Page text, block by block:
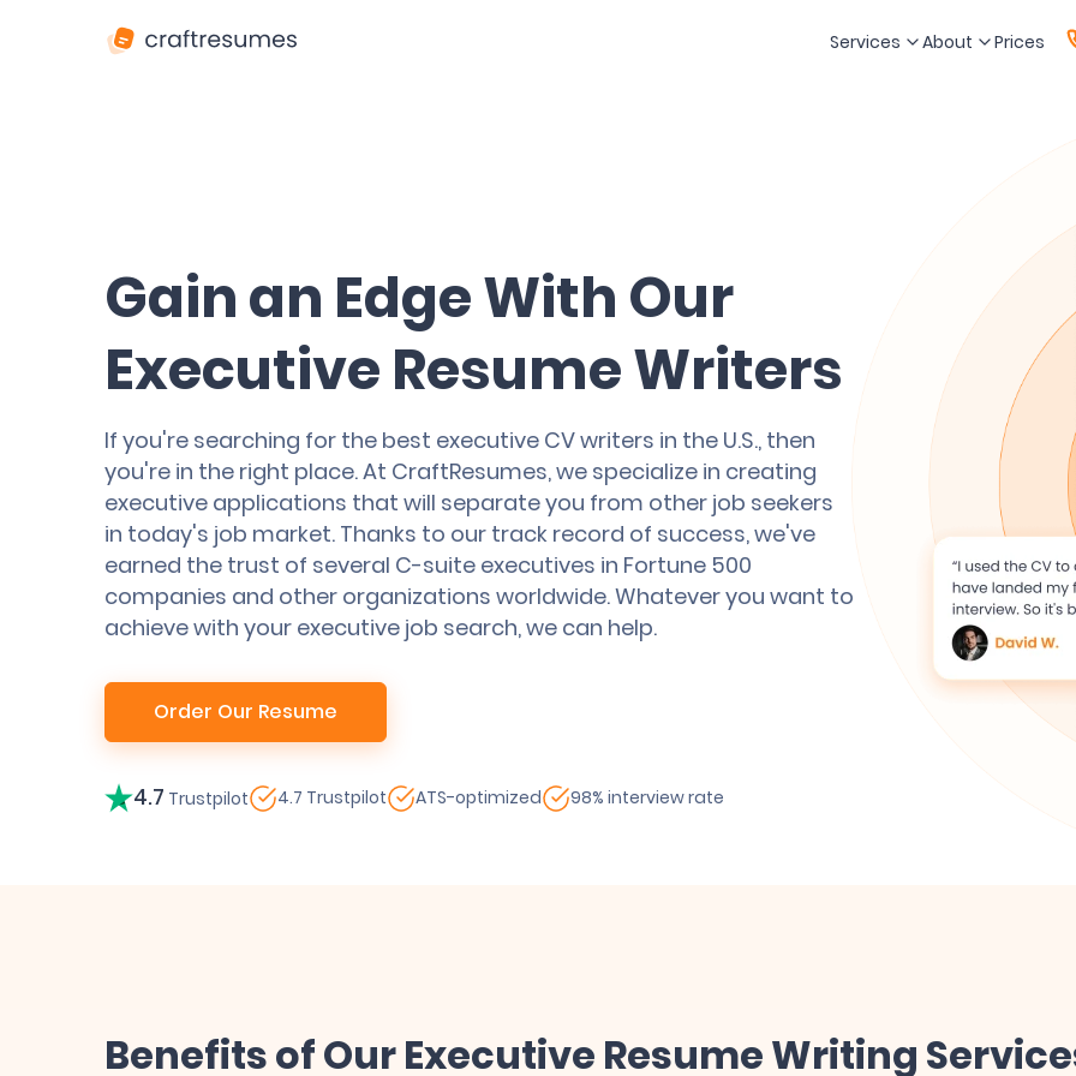
Services About Prices
Gain an Edge With Our
Executive Resume Writers
If you're searching for the best executive CV writers in the U.S., then
you're in the right place. At CraftResumes, we specialize in creating
executive applications that will separate you from other job seekers
in today's job market. Thanks to our track record of success, we've
earned the trust of several C-suite executives in Fortune 500
companies and other organizations worldwide. Whatever you want to
achieve with your executive job search, we can help.
Order Our Resume
4.7 Trustpilot 4.7 Trustpilot ATS-optimized 98% interview rate
Benefits of Our Executive Resume Writing